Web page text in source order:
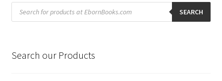
Products
search SEARCH
Search our Products